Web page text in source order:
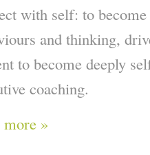
with self: to become
and thinking,
to become deeply
coaching.
more »